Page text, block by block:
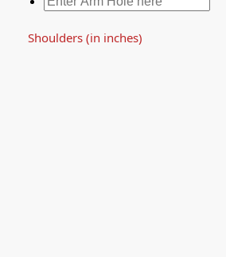
Shoulders (in inches)